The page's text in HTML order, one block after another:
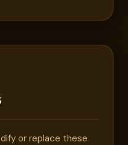
or replace these